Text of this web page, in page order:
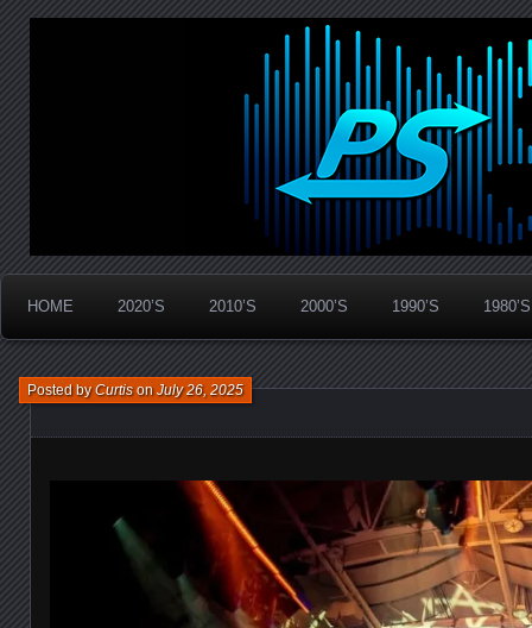
PanicStream
Widespread Panic Stream Vault
HOME 2020’S 2010’S 2000’S 1990’S 1980’S
Posted byCurtisonJuly 26, 2025